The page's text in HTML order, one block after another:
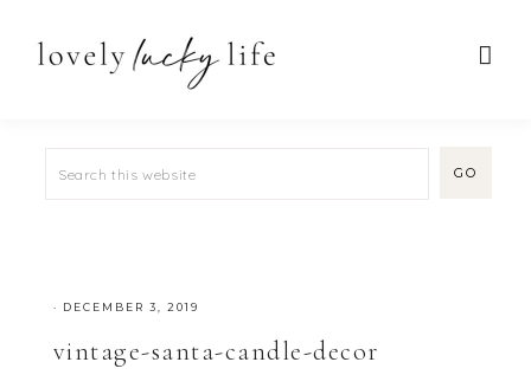
· DECEMBER 3, 2019
vintage-santa-candle-decor